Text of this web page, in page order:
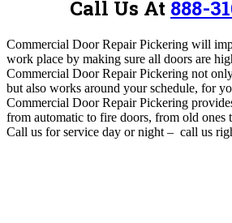
Call Us At 888-
Commercial Door Repair Pickering will
work place by making sure all doors are
Commercial Door Repair Pickering not
but also works around your schedule, for
Commercial Door Repair Pickering
from automatic to fire doors, from old ones
Call us for service day or night – call us